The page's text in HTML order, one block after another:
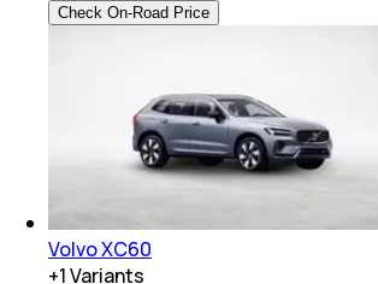
Check On-Road Price
Volvo XC60
+1Variants